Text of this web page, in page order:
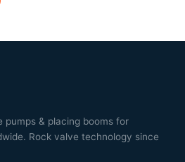
pumps & placing booms for
Rock valve technology since